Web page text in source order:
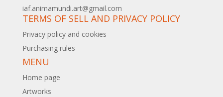
iaf.animamundi.art@gmail.com
TERMS OF SELL AND PRIVACY POLICY
Privacy policy and cookies
Purchasing rules
MENU
Home page
Artworks